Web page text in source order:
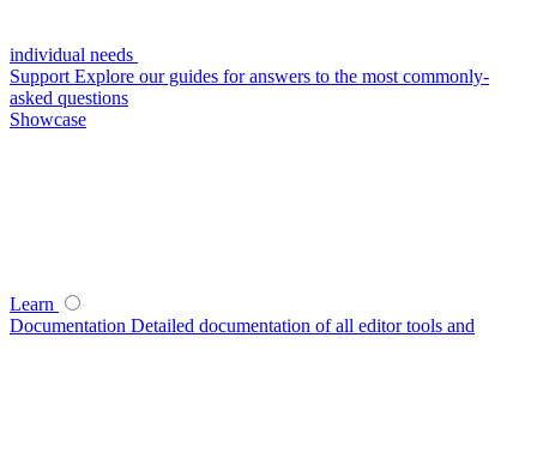
individual needs
SupportExplore our guides for answers to the most commonly-
asked questions
Showcase
Learn
Documentation Detailed documentation of all editor tools and